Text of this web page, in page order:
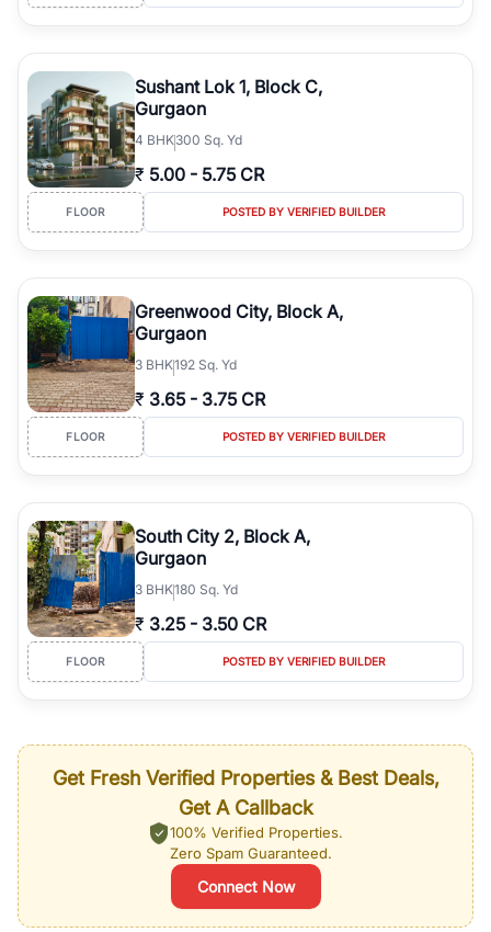
Sushant Lok 1, Block C,
Gurgaon
4 BHK300 Sq. Yd
₹ 5.00 - 5.75 CR
FLOOR POSTED BY VERIFIED BUILDER
Greenwood City, Block A,
Gurgaon
3 BHK192 Sq. Yd
₹ 3.65 - 3.75 CR
FLOOR POSTED BY VERIFIED BUILDER
South City 2, Block A,
Gurgaon
3 BHK180 Sq. Yd
₹ 3.25 - 3.50 CR
FLOOR POSTED BY VERIFIED BUILDER
Get Fresh Verified Properties & Best Deals,
Get A Callback
100% Verified Properties.
Zero Spam Guaranteed.
Connect Now